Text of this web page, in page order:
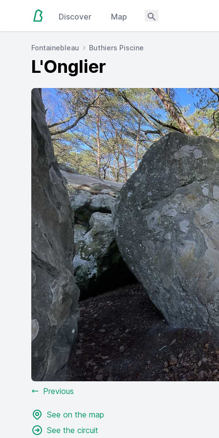
Discover Map
Fontainebleau Buthiers Piscine
L'Onglier
Previous
See on the map
See the circuit